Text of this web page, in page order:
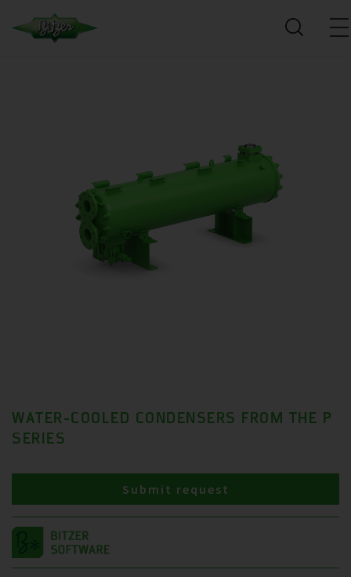
WATER-COOLED CONDENSERS FROM THE P
SERIES
Submit request